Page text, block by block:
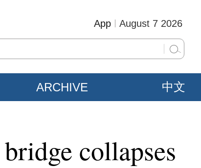
August 7 2026
App
ARCHIVE 中文
collapses